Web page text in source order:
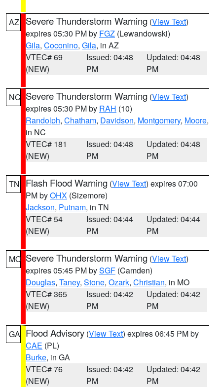
AZ Severe Thunderstorm Warning (View Text)
expires 05:30 PM by FGZ (Lewandowski)
Gila, Coconino, Gila, in AZ
VTEC# 69
(NEW)
Issued: 04:48
PM
Updated: 04:48
PM
NC Severe Thunderstorm Warning (View Text)
expires 05:30 PM by RAH (10)
Randolph, Chatham, Davidson, Montgomery, Moore,
in NC
VTEC# 181
(NEW)
Issued: 04:48
PM
Updated: 04:48
PM
TN Flash Flood Warning (View Text) expires 07:00
PM byOHX (Sizemore)
Jackson, Putnam, in TN
VTEC# 54
(NEW)
Issued: 04:44
PM
Updated: 04:44
PM
MO Severe Thunderstorm Warning (View Text)
expires 05:45 PM bySGF (Camden)
Douglas, Taney, Stone, Ozark, Christian, in MO
VTEC# 365
(NEW)
Issued: 04:42
PM
Updated: 04:42
PM
GA Flood Advisory (View Text) expires 06:45 PM by
CAE (PL)
Burke, in GA
VTEC# 76
(NEW)
Issued: 04:42
PM
Updated: 04:42
PM